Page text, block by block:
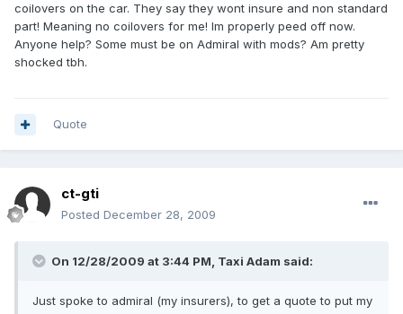
coilovers on the car. They say they wont insure and non standard
part! Meaning no coilovers for me! Im properly peed off now.
Anyone help? Some must be on Admiral with mods? Am pretty
shocked tbh.
Quote
ct-gti
Posted December 28, 2009
On 12/28/2009 at 3:44 PM, Taxi Adam said:
Just spoke to admiral (my insurers), to get a quote to put my